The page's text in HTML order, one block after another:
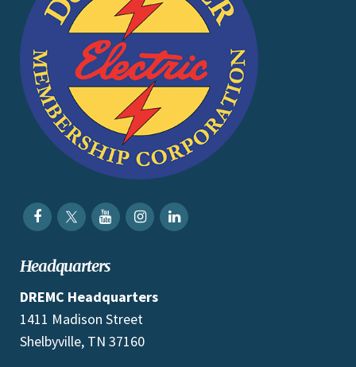
Headquarters
DREMC Headquarters
1411 Madison Street
Shelbyville, TN 37160